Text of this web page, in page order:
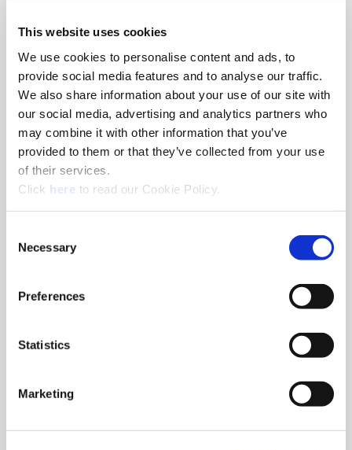
This website uses cookies
We use cookies to personalise content and ads, to
provide social media features and to analyse our traffic.
We also share information about your use of our site with
our social media, advertising and analytics partners who
may combine it with other information that you’ve
provided to them or that they’ve collected from your use
of their services.
Click here (Opens in a new window)
to read our Cookie Policy.
Selection
Necessary
Preferences
Statistics
Marketing
Drills
Superion® solid carbide drills can be customized with steps
and geometries for specific applications resulting in lower
cost per hole by eliminating tool changes.